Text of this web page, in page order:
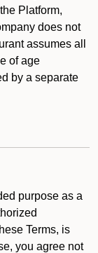
Platform,
does not
assumes all
of age
by a separate
purpose as a
Terms, is
you agree not